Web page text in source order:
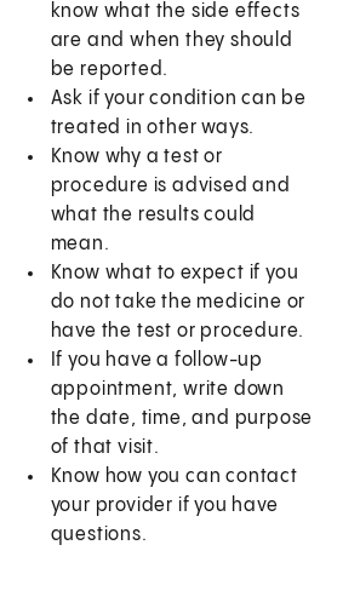
know what the side effects
are and when they should
be reported.
Ask if your condition can be
treated in other ways.
Know why a test or
procedure is advised and
what the results could
mean.
Know what to expect if you
do not take the medicine or
have the test or procedure.
If you have a follow-up
appointment, write down
the date, time, and purpose
of that visit.
Know how you can contact
your provider if you have
questions.